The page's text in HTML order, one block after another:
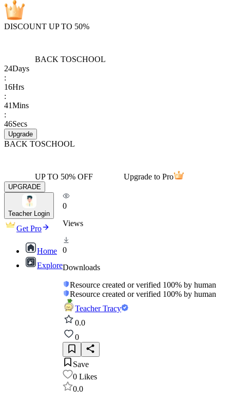
DISCOUNT UP TO 50%
BACK TOSCHOOL
24Days
:
16Hrs
:
41Mins
:
46Secs
Upgrade
BACK TOSCHOOL
UP TO 50% OFF Upgrade to Pro
UPGRADE
Teacher Login
Get Pro
Home
Explore
0
Views
0
Downloads
Resource created or verified 100% by human
Resource created or verified 100% by human
Teacher Tracy
0.0
0
Save
0 Likes
0.0